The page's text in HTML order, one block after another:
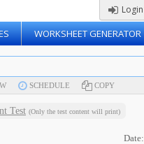
Login
WORKSHEET GENERATOR
SCHEDULE COPY
Test (Only the test content will print)
Date: